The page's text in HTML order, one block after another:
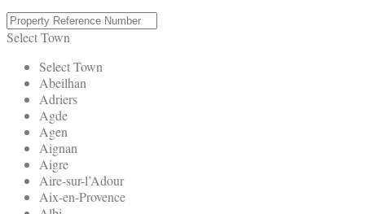
Select Town
Select Town
Abeilhan
Adriers
Agde
Agen
Aignan
Aigre
Aire-sur-l’Adour
Aix-en-Provence